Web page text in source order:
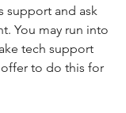
support and ask
You may run into
tech support
to do this for